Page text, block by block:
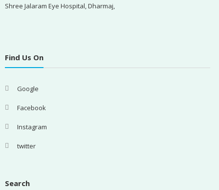
Shree Jalaram Eye Hospital, Dharmaj,
Find Us On
Google
Facebook
Instagram
twitter
Search